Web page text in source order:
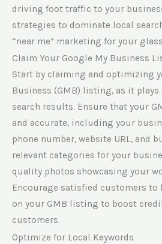
driving foot traffic to your
strategies to dominate local
“near me” marketing for your
Claim Your Google My Business
Start by claiming and optimizing
Business (GMB) listing, as it plays
search results. Ensure that your
and accurate, including your
phone number, website URL, and
relevant categories for your
quality photos showcasing your
Encourage satisfied customers to
on your GMB listing to boost
customers.
Optimize for Local Keywords